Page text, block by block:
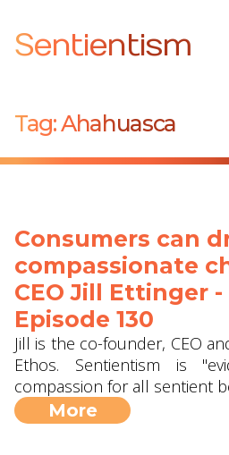
Sentientism
Tag:Ahahuasca
Consumers can
compassionate
CEO Jill Ettinger
Episode 130
Jill is the co-founder, CEO
Ethos. Sentientism is
compassion for all sentient
More